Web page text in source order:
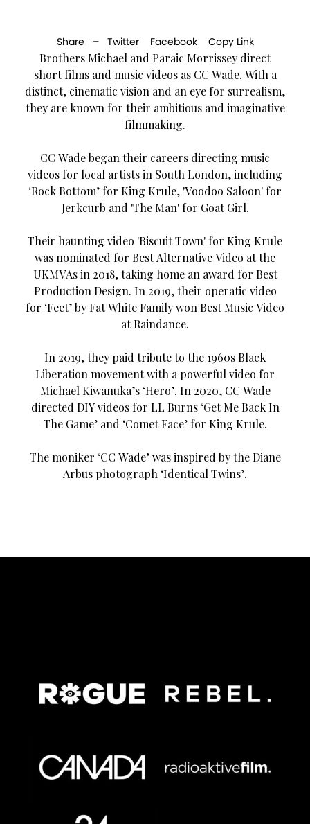
Share – Twitter Facebook Copy Link
Brothers Michael and Paraic Morrissey direct
short films and music videos as CC Wade. With a
distinct, cinematic vision and an eye for surrealism,
they are known for their ambitious and imaginative
filmmaking.
CC Wade began their careers directing music
videos for local artists in South London, including
‘Rock Bottom’ for King Krule, 'Voodoo Saloon' for
Jerkcurb and 'The Man' for Goat Girl.
Their haunting video 'Biscuit Town' for King Krule
was nominated for Best Alternative Video at the
UKMVAs in 2018, taking home an award for Best
Production Design. In 2019, their operatic video
for ‘Feet’ by Fat White Family won Best Music Video
at Raindance.
In 2019, they paid tribute to the 1960s Black
Liberation movement with a powerful video for
Michael Kiwanuka’s ‘Hero’. In 2020, CC Wade
directed DIY videos for LL Burns ‘Get Me Back In
The Game’ and ‘Comet Face’ for King Krule.
The moniker ‘CC Wade’ was inspired by the Diane
Arbus photograph ‘Identical Twins’.